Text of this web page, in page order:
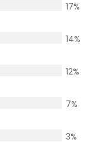
17%
14%
12%
7%
3%